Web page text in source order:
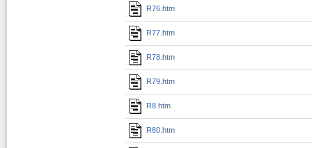
R76.htm
R77.htm
R78.htm
R79.htm
R8.htm
R80.htm